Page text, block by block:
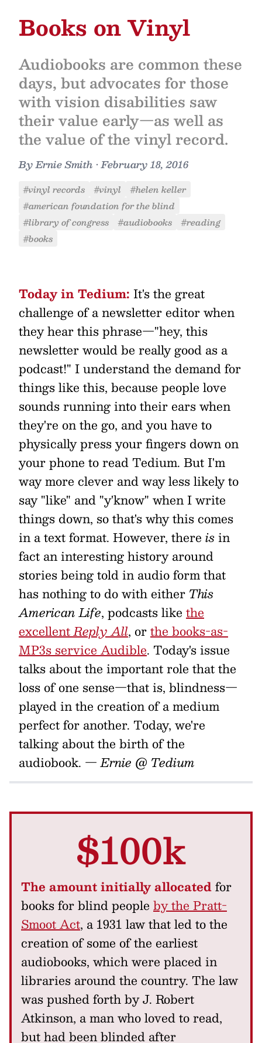
Books on Vinyl
Audiobooks are common these
days, but advocates for those
with vision disabilities saw
their value early—as well as
the value of the vinyl record.
ByErnie Smith •February 18, 2016
#vinyl records #vinyl
#helen keller
#american foundation for the blind
#library of congress
#audiobooks
#reading
#books
Today in Tedium: It's the great
challenge of a newsletter editor when
they hear this phrase—"hey, this
newsletter would be really good as a
podcast!" I understand the demand for
things like this, because people love
sounds running into their ears when
they're on the go, and you have to
physically press your fingers down on
your phone to read Tedium. But I'm
way more clever and way less likely to
say "like" and "y'know" when I write
things down, so that's why this comes
in a text format. However, there isin
fact an interesting history around
stories being told in audio form that
has nothing to do with either This
American Life, podcasts like the
excellentReply All, orthe books-as-
MP3s service Audible. Today's issue
talks about the important role that the
loss of one sense—that is, blindness—
played in the creation of a medium
perfect for another. Today, we're
talking about the birth of the
audiobook. — Ernie @ Tedium
$100k
The amount initially allocatedfor
books for blind people by the Pratt-
Smoot Act, a 1931 law that led to the
creation of some of the earliest
audiobooks, which were placed in
libraries around the country. The law
was pushed forth by J. Robert
Atkinson, a man who loved to read,
but had been blinded after